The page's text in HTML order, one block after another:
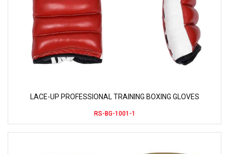
LACE-UP PROFESSIONAL TRAINING BOXING GLOVES
RS-BG-1001-1